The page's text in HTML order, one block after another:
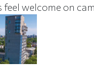
welcome on